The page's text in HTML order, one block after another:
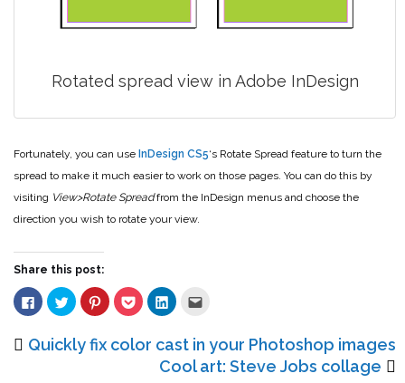
Rotated spread view in Adobe InDesign
Fortunately, you can use InDesign CS5‘s Rotate Spread feature to turn the
spread to make it much easier to work on those pages. You can do this by
visiting View>Rotate Spreadfrom the InDesign menus and choose the
direction you wish to rotate your view.
Share this post:
Click
to
share
Facebook
(Opens
Click
to
share
Twitter
(Opens
Click
to
share
Pinterest
(Opens
Click
to
share
Pocket
(Opens
Click
to
LinkedIn
(Opens
in
new
to
a
friend
(Opens
Quickly fix color cast in your Photoshop images
Cool art: Steve Jobs collage